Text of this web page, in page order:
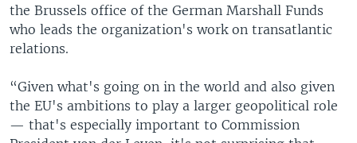
the Brussels office of the German Marshall Funds
who leads the organization's work on transatlantic
relations.
“Given what's going on in the world and also given
the EU's ambitions to play a larger geopolitical role
— that's especially important to Commission